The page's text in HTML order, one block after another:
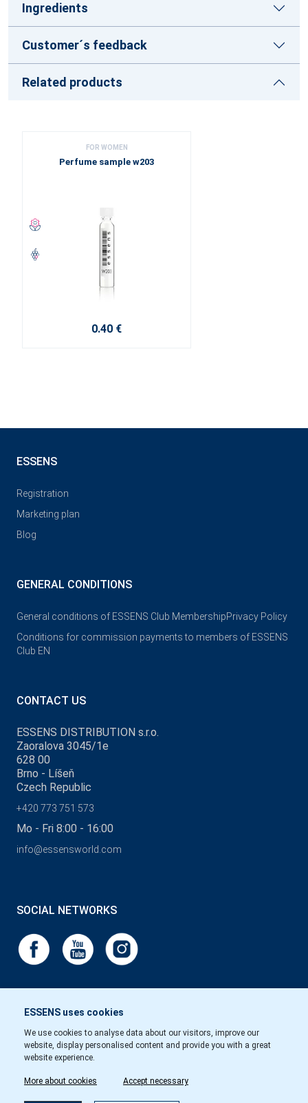
Ingredients
Customer´s feedback
Related products
FOR WOMEN
Perfume sample w203
0.40 €
ESSENS uses cookies
We use cookies to analyse data about our visitors, improve our
website, display personalised content and provide you with a great
website experience.
More about cookies Accept necessary
ESSENS
Registration
Marketing plan
Blog
GENERAL CONDITIONS
General conditions of ESSENS Club MembershipPrivacy Policy
Conditions for commission payments to members of ESSENS
Club EN
CONTACT US
ESSENS DISTRIBUTION s.r.o.
Zaoralova 3045/1e
628 00
Brno - Líšeň
Czech Republic
+420 773 751 573
Mo - Fri 8:00 - 16:00
info@essensworld.com
SOCIAL NETWORKS